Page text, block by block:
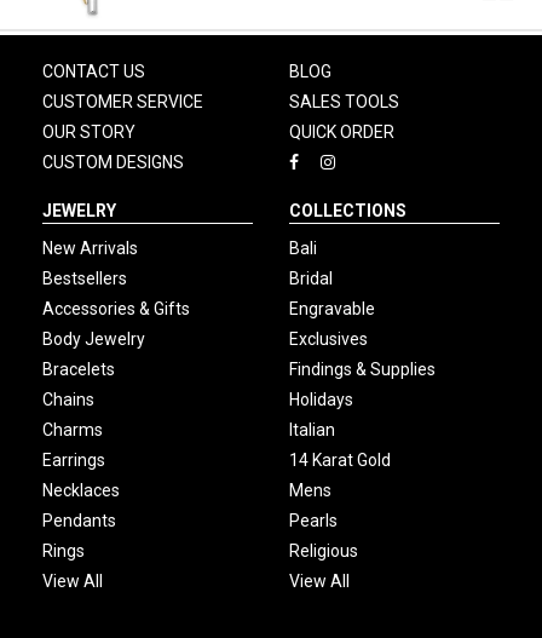
CONTACT US
CUSTOMER SERVICE
OUR STORY
CUSTOM DESIGNS
BLOG
SALES TOOLS
QUICK ORDER
JEWELRY
New Arrivals
Bestsellers
Accessories & Gifts
Body Jewelry
Bracelets
Chains
Charms
Earrings
Necklaces
Pendants
Rings
View All
COLLECTIONS
Bali
Bridal
Engravable
Exclusives
Findings & Supplies
Holidays
Italian
14 Karat Gold
Mens
Pearls
Religious
View All